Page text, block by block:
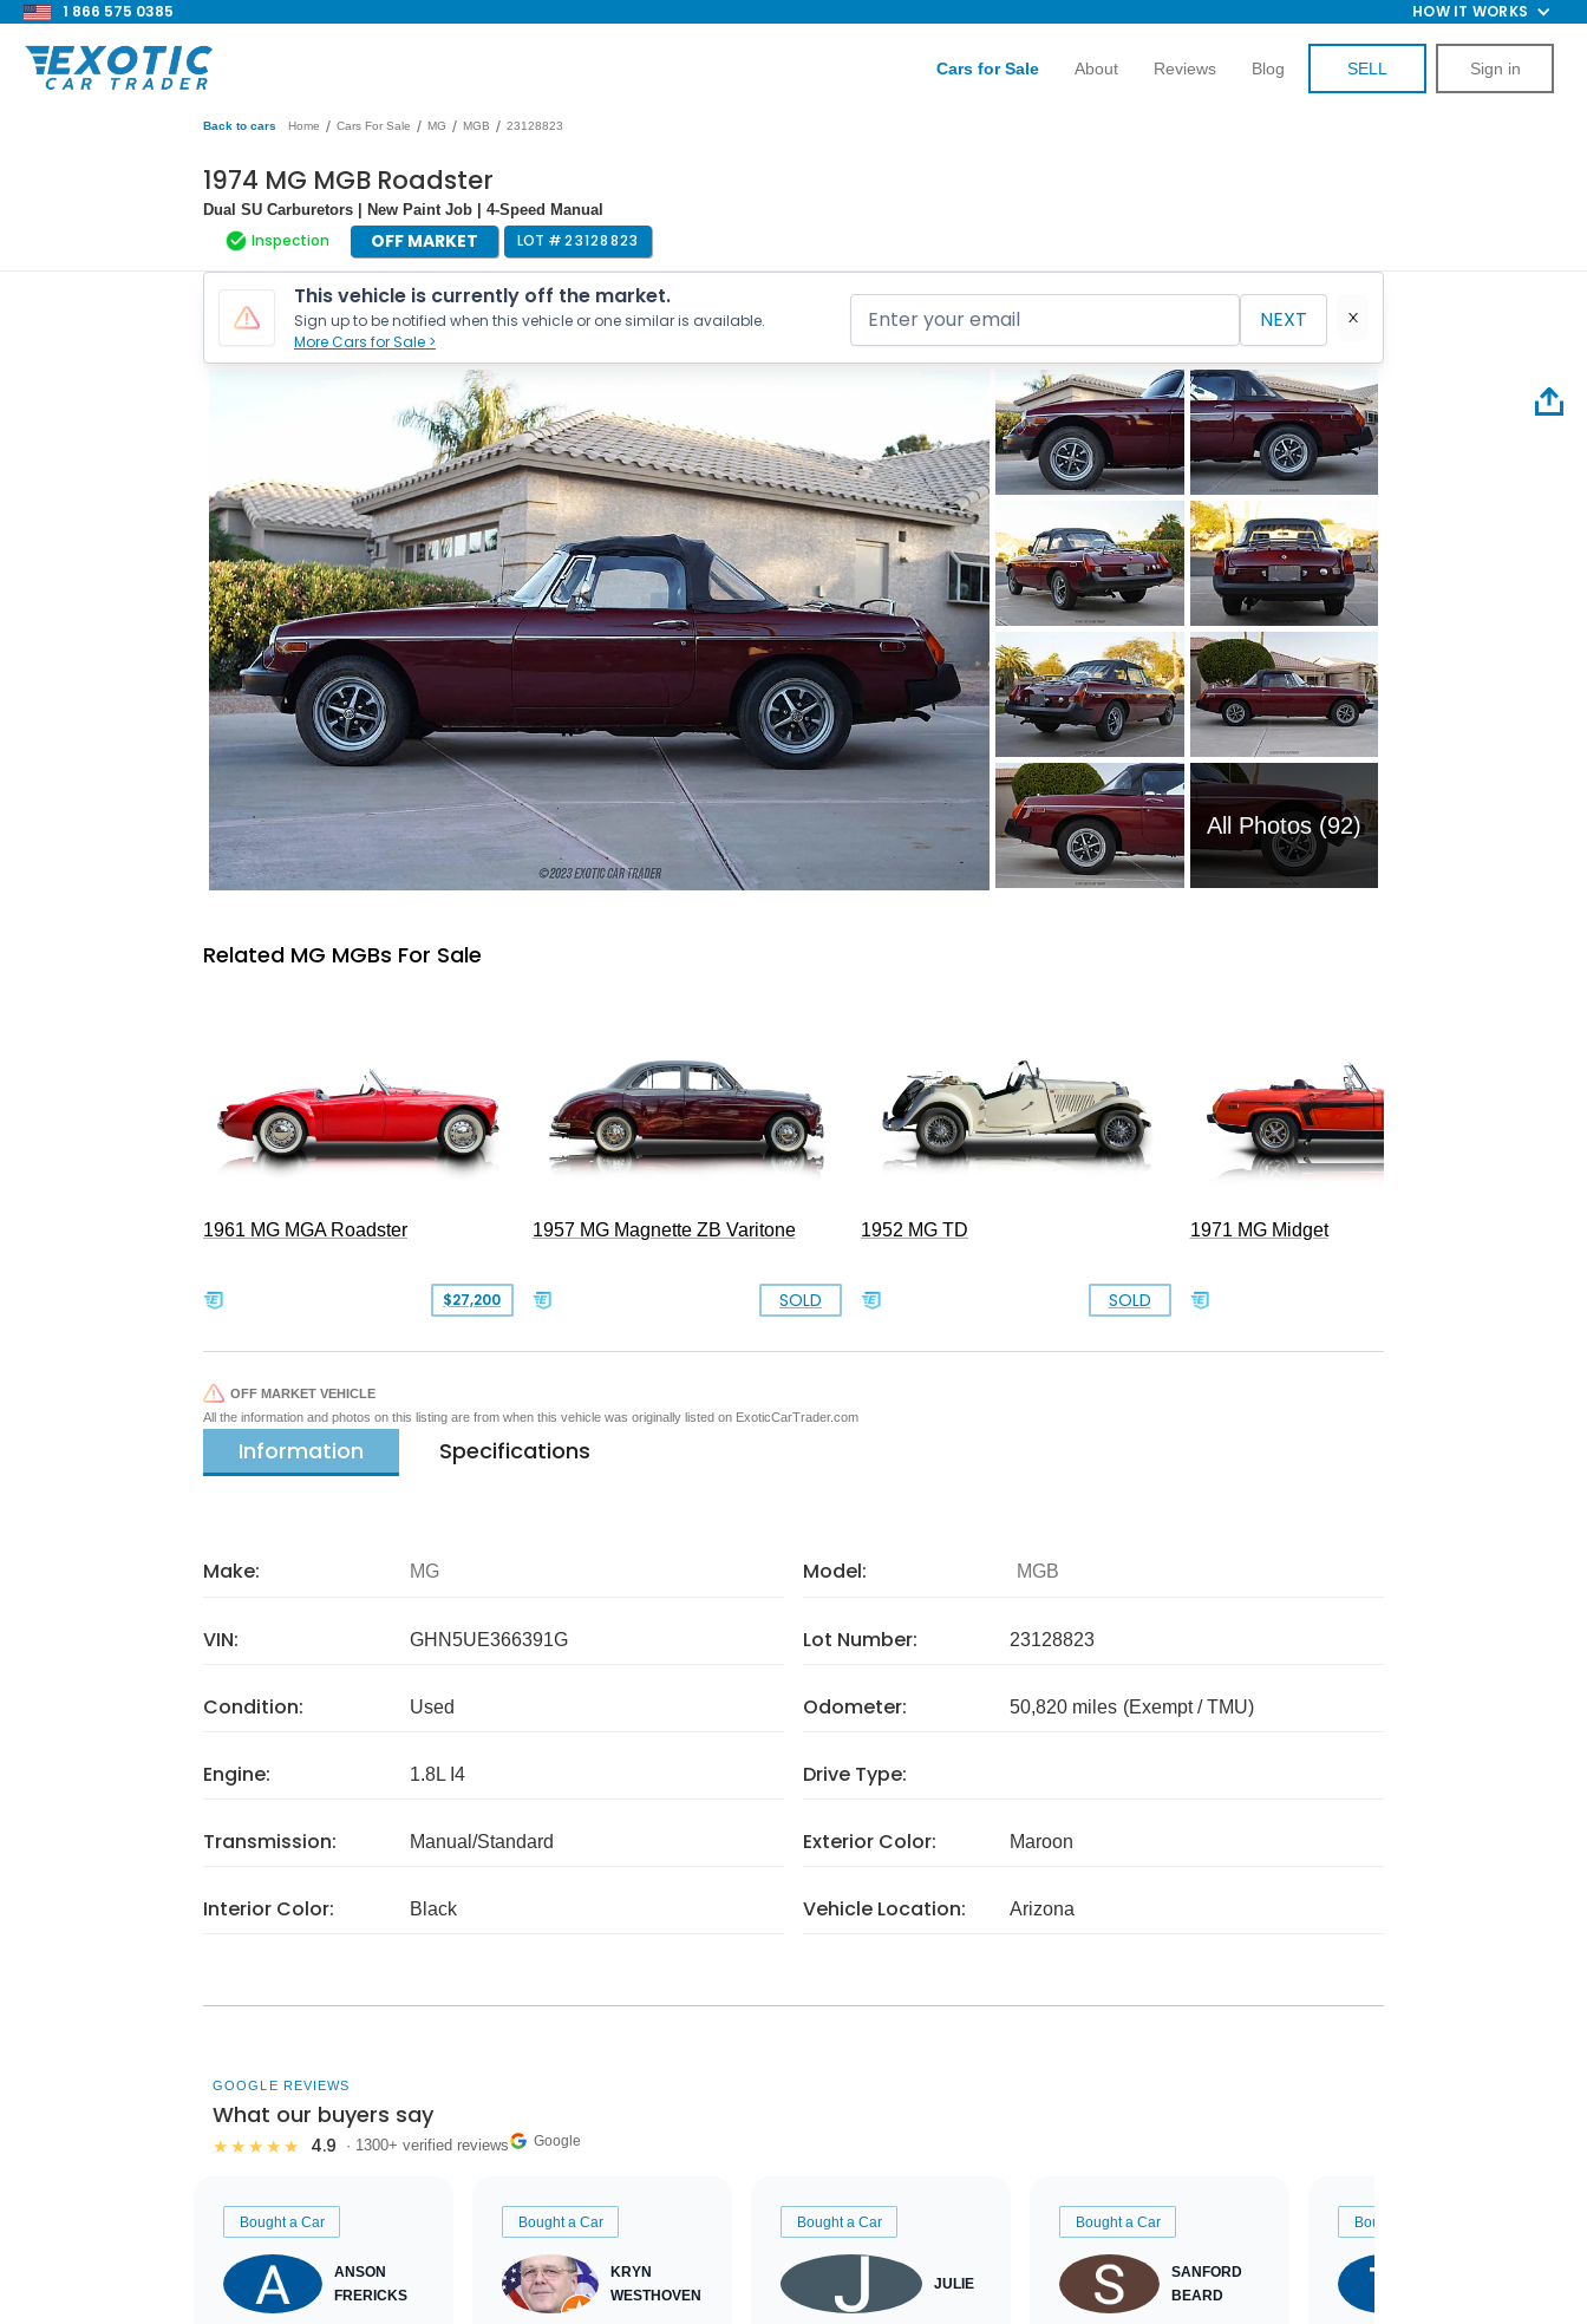
1 866 575 0385 HOW IT WORKS
Cars for Sale About Reviews Blog SELL Sign in
Back to cars Home / Cars For Sale / MG / MGB / 23128823
1974 MG MGB Roadster
Dual SU Carburetors | New Paint Job | 4-Speed Manual
Inspection OFF MARKET LOT #23128823
This vehicle is currently off the market.
Sign up to be notified when this vehicle or one similar is available.
More Cars for Sale >
NEXT
All Photos (92)
Related MG MGBs For Sale
1961 MG MGA Roadster
$27,200
1957 MG Magnette ZB Varitone
SOLD
1952 MG TD
SOLD
1971 MG Midget
OFF MARKET VEHICLE
All the information and photos on this listing are from when this vehicle was originally listed on ExoticCarTrader.com
Information Specifications
Make: MG Model: MGB
VIN: GHN5UE366391G Lot Number: 23128823
Condition: Used Odometer: 50,820 miles (Exempt / TMU)
Engine: 1.8L I4 Drive Type:
Transmission: Manual/Standard Exterior Color: Maroon
Interior Color: Black Vehicle Location: Arizona
GOOGLE REVIEWS
What our buyers say
★★★★★ 4.9 · 1300+ verified reviews Google
Bought a Car
ANSON
FRERICKS
Bought a Car
KRYN
WESTHOVEN
Bought a Car
JULIE
Bought a Car
SANFORD
BEARD
Bought a Car